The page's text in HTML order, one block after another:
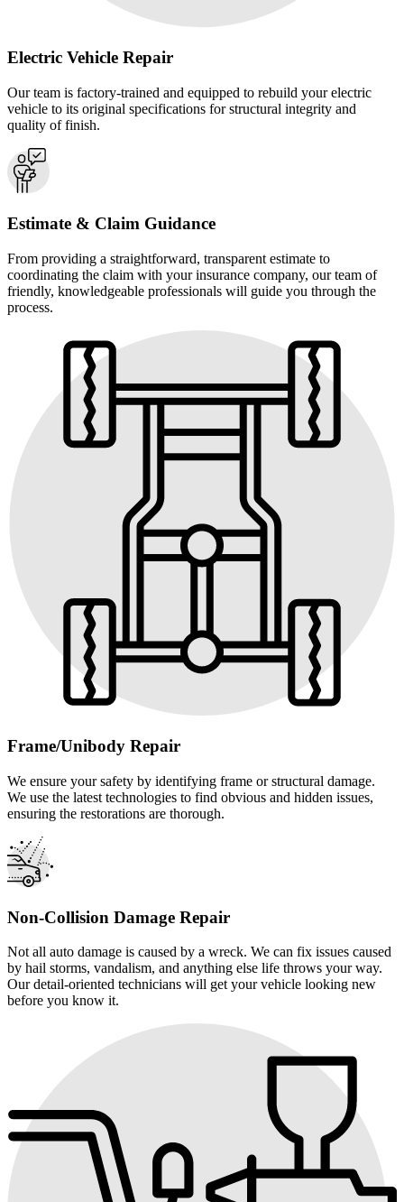
Electric Vehicle Repair
Our team is factory-trained and equipped to rebuild your electric
vehicle to its original specifications for structural integrity and
quality of finish.
Estimate & Claim Guidance
From providing a straightforward, transparent estimate to
coordinating the claim with your insurance company, our team of
friendly, knowledgeable professionals will guide you through the
process.
Frame/Unibody Repair
We ensure your safety by identifying frame or structural damage.
We use the latest technologies to find obvious and hidden issues,
ensuring the restorations are thorough.
Non-Collision Damage Repair
Not all auto damage is caused by a wreck. We can fix issues caused
by hail storms, vandalism, and anything else life throws your way.
Our detail-oriented technicians will get your vehicle looking new
before you know it.